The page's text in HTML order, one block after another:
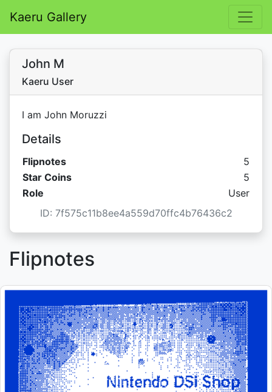
Kaeru Gallery
John M
Kaeru User
I am John Moruzzi
Details
Flipnotes
5
Star Coins
Star
5
Role
User
ID: 7f575c11b8ee4a559d70ffc4b76436c2
Flipnotes